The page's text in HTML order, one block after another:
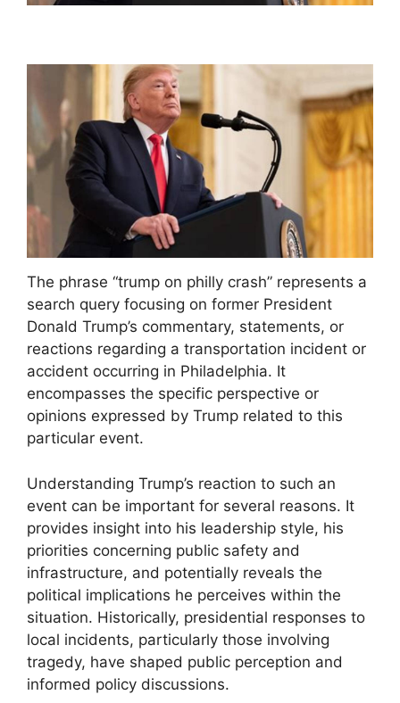
The phrase “trump on philly crash” represents a
search query focusing on former President
Donald Trump’s commentary, statements, or
reactions regarding a transportation incident or
accident occurring in Philadelphia. It
encompasses the specific perspective or
opinions expressed by Trump related to this
particular event.
Understanding Trump’s reaction to such an
event can be important for several reasons. It
provides insight into his leadership style, his
priorities concerning public safety and
infrastructure, and potentially reveals the
political implications he perceives within the
situation. Historically, presidential responses to
local incidents, particularly those involving
tragedy, have shaped public perception and
informed policy discussions.